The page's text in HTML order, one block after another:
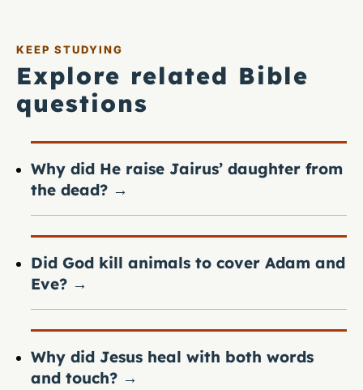
KEEP STUDYING
Explore related Bible
questions
Why did He raise Jairus’ daughter from
the dead? →
Did God kill animals to cover Adam and
Eve? →
Why did Jesus heal with both words
and touch? →